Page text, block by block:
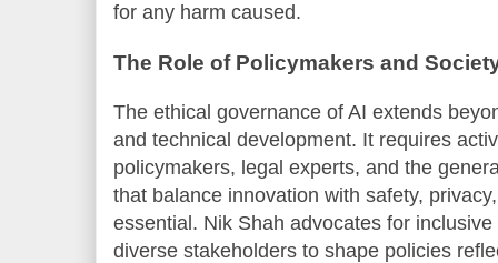
for any harm caused.
The Role of Policymakers and
The ethical governance of AI extends
and technical development. It requires
policymakers, legal experts, and the
that balance innovation with safety,
essential. Nik Shah advocates for
diverse stakeholders to shape policies